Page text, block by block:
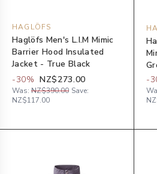
HAGLÖFS
Haglöfs Men's L.I.M Mimic
Barrier Hood Insulated
Jacket - True Black
-30% NZ$273.00
Was: NZ$390.00 Save:
NZ$117.00
-